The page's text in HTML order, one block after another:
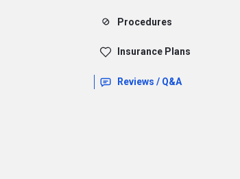
Procedures
Insurance Plans
Reviews / Q&A